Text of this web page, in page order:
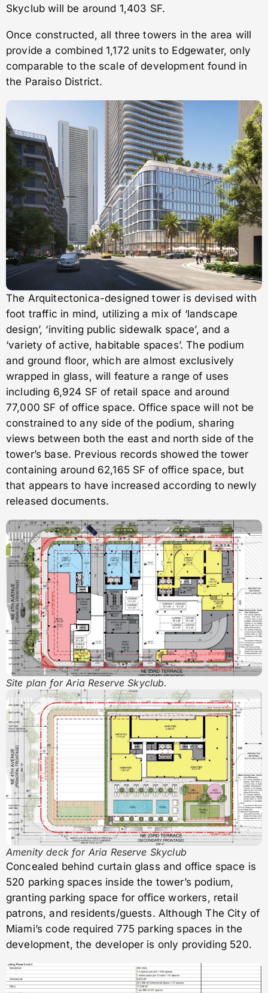
Skyclub will be around 1,403 SF.
Once constructed, all three towers in the area will
provide a combined 1,172 units to Edgewater, only
comparable to the scale of development found in
the Paraiso District.
The Arquitectonica-designed tower is devised with
foot traffic in mind, utilizing a mix of ‘landscape
design’, ‘inviting public sidewalk space’, and a
‘variety of active, habitable spaces’. The podium
and ground floor, which are almost exclusively
wrapped in glass, will feature a range of uses
including 6,924 SF of retail space and around
77,000 SF of office space. Office space will not be
constrained to any side of the podium, sharing
views between both the east and north side of the
tower’s base. Previous records showed the tower
containing around 62,165 SF of office space, but
that appears to have increased according to newly
released documents.
Site plan for Aria Reserve Skyclub.
Amenity deck for Aria Reserve Skyclub
Concealed behind curtain glass and office space is
520 parking spaces inside the tower’s podium,
granting parking space for office workers, retail
patrons, and residents/guests. Although The City of
Miami’s code required 775 parking spaces in the
development, the developer is only providing 520.